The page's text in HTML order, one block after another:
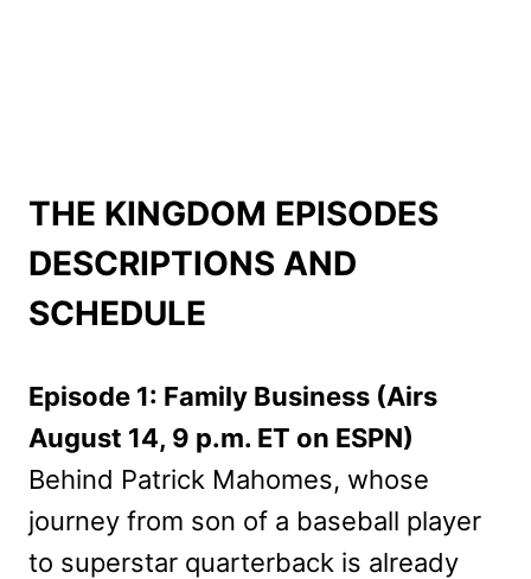
THE KINGDOM EPISODES
DESCRIPTIONS AND
SCHEDULE
Episode 1: Family Business (Airs
August 14, 9 p.m. ET on ESPN)
Behind Patrick Mahomes, whose
journey from son of a baseball player
to superstar quarterback is already